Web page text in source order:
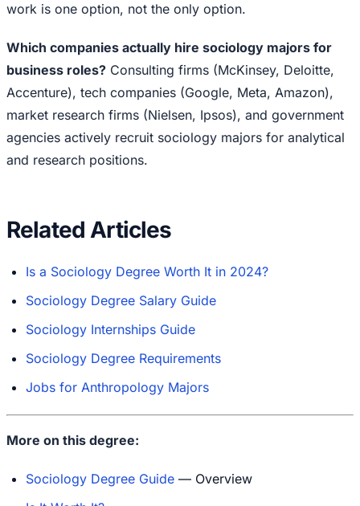
work is one option, not the only option.
Which companies actually hire sociology majors for
business roles? Consulting firms (McKinsey, Deloitte,
Accenture), tech companies (Google, Meta, Amazon),
market research firms (Nielsen, Ipsos), and government
agencies actively recruit sociology majors for analytical
and research positions.
Related Articles
Is a Sociology Degree Worth It in 2024?
Sociology Degree Salary Guide
Sociology Internships Guide
Sociology Degree Requirements
Jobs for Anthropology Majors
More on this degree:
Sociology Degree Guide — Overview